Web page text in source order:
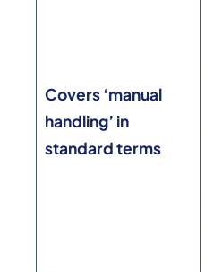
Covers ‘manual
handling’ in
standard terms